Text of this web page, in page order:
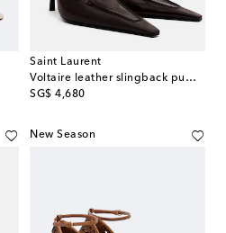
Saint Laurent
Voltaire leather slingback pumps
SG$ 4,680
original price
New Season